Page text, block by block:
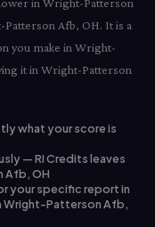
Afb, OH. It is a
you make in Wright-
it in Wright-Patterson
what your score is
— RI Credits leaves
Afb, OH
your specific report in
Wright-Patterson Afb,